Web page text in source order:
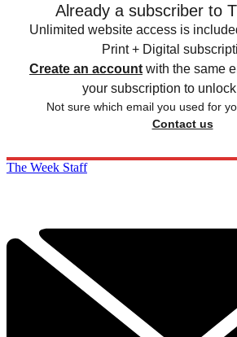
Already a subscriber to
Unlimited website access is
Print + Digital
Create an account with the same
your subscription to
Not sure which email you used for
Contact us
The Week Staff